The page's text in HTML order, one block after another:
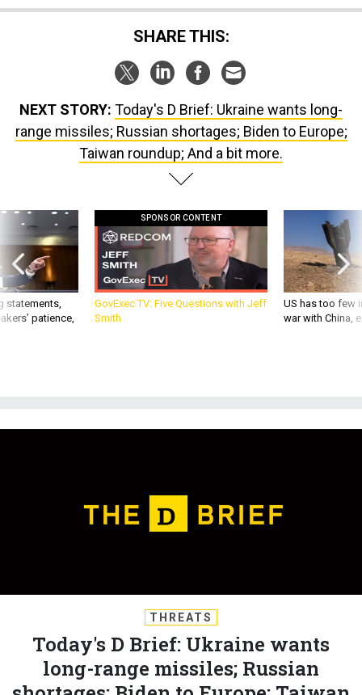
Today's D Brief: Ukraine wants long-
Taiwan roundup; And a bit more.
statements,
patience,
SPONSOR CONTENT
GovExec TV: Five Questions with Jeff
Smith
US has too few
war with China,
Today's D Brief: Ukraine wants
long-range missiles; Russian
shortages; Biden to Europe; Taiwan
roundup; And a bit more.